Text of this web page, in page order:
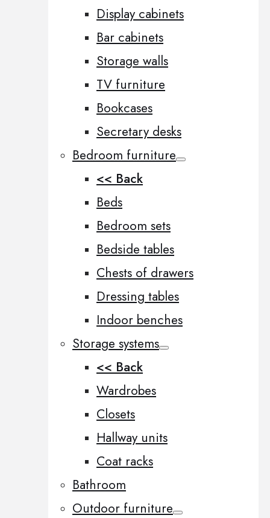
Display cabinets
Bar cabinets
Storage walls
TV furniture
Bookcases
Secretary desks
Bedroom furniture
<< Back
Beds
Bedroom sets
Bedside tables
Chests of drawers
Dressing tables
Indoor benches
Storage systems
<< Back
Wardrobes
Closets
Hallway units
Coat racks
Bathroom
Outdoor furniture